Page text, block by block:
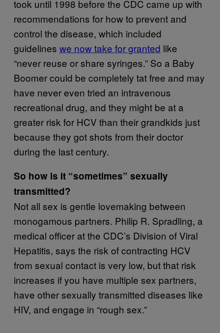
took until 1998 before the CDC came up with
recommendations for how to prevent and
control the disease, which included
guidelines we now take for granted like
“never reuse or share syringes.” So a Baby
Boomer could be completely tat free and may
have never even tried an intravenous
recreational drug, and they might be at a
greater risk for HCV than their grandkids just
because they got shots from their doctor
during the last century.
So how is it “sometimes” sexually
transmitted?
Not all sex is gentle lovemaking between
monogamous partners. Philip R. Spradling, a
medical officer at the CDC’s Division of Viral
Hepatitis, says the risk of contracting HCV
from sexual contact is very low, but that risk
increases if you have multiple sex partners,
have other sexually transmitted diseases like
HIV, and engage in “rough sex.”